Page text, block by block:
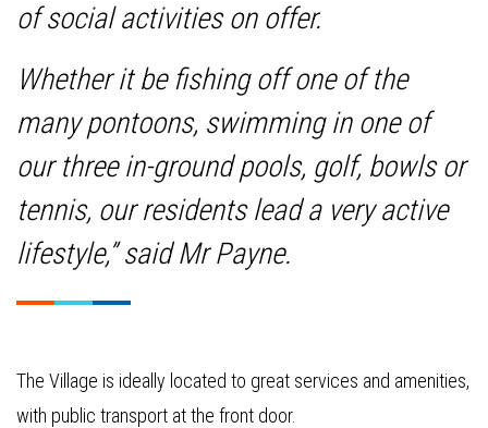
of social activities on offer.
Whether it be fishing off one of the
many pontoons, swimming in one of
our three in-ground pools, golf, bowls or
tennis, our residents lead a very active
lifestyle,” said Mr Payne.
The Village is ideally located to great services and amenities,
with public transport at the front door.